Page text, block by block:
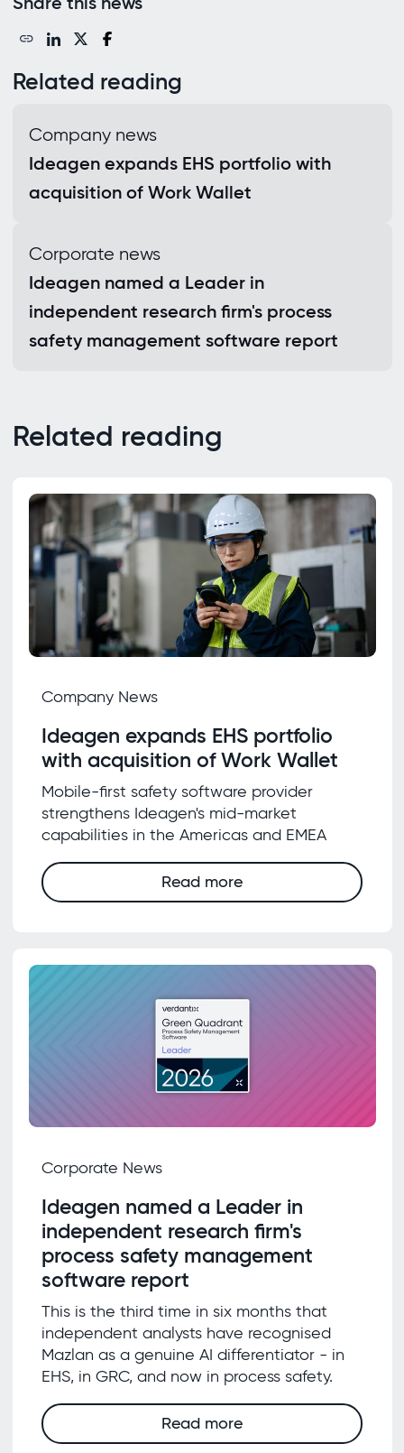
Related reading
Company news
Ideagen expands EHS portfolio with
acquisition of Work Wallet
Corporate news
Ideagen named a Leader in
independent research firm's process
safety management software report
Related reading
Company News
Ideagen expands EHS portfolio
with acquisition of Work Wallet
Mobile-first safety software provider
strengthens Ideagen's mid-market
capabilities in the Americas and EMEA
Read more
Corporate News
Ideagen named a Leader in
independent research firm's
process safety management
software report
This is the third time in six months that
independent analysts have recognised
Mazlan as a genuine AI differentiator - in
EHS, in GRC, and now in process safety.
Read more